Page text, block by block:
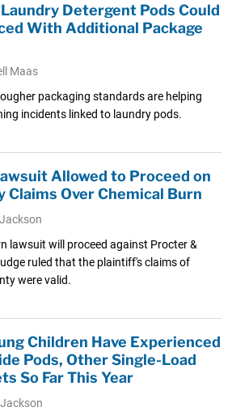
Detergent Pods Could
With Additional Package
Maas
packaging standards are helping
incidents linked to laundry pods.
Allowed to Proceed on
Claims Over Chemical Burn
lawsuit will proceed against Procter &
ruled that the plaintiff's claims of
were valid.
Children Have Experienced
Pods, Other Single-Load
So Far This Year